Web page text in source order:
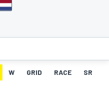
W GRID RACE SR